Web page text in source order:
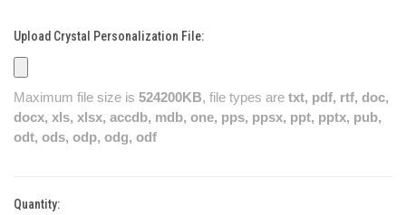
Upload Crystal Personalization File:
Maximum file size is 524200KB, file types are txt, pdf, rtf, doc,
docx, xls, xlsx, accdb, mdb, one, pps, ppsx, ppt, pptx, pub,
odt, ods, odp, odg, odf
Current
Quantity: